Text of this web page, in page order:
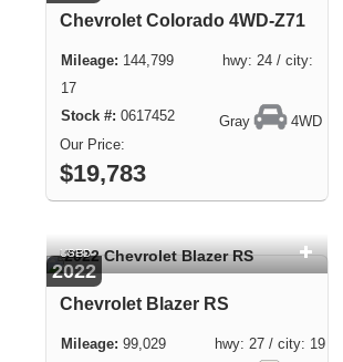
Chevrolet Colorado 4WD-Z71
144,799 hwy: 24 / city:
17
0617452
Gray 4WD
$19,783
2022
USED
Chevrolet Blazer RS
99,029 hwy: 27 / city: 19